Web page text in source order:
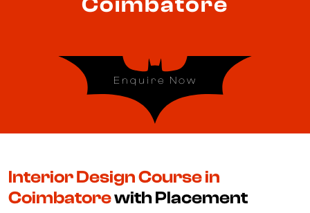
Enquire Now
Interior Design Course in
Coimbatorewith Placement